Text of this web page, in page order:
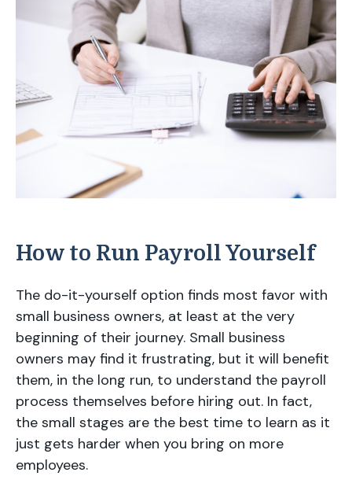
How to Run Payroll Yourself
The do-it-yourself option finds most favor with
small business owners, at least at the very
beginning of their journey. Small business
owners may find it frustrating, but it will benefit
them, in the long run, to understand the payroll
process themselves before hiring out. In fact,
the small stages are the best time to learn as it
just gets harder when you bring on more
employees.